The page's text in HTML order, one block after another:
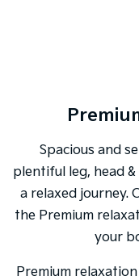
Spacious and
plentiful leg, head
a relaxed journey.
the Premium
your
Premium